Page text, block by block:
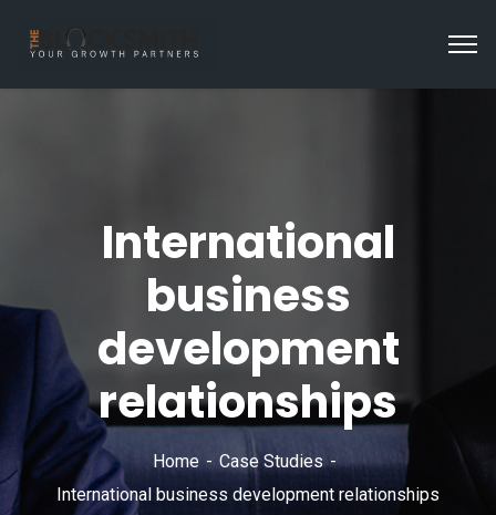
International
business
development
relationships
Home
Case Studies
International business development relationships